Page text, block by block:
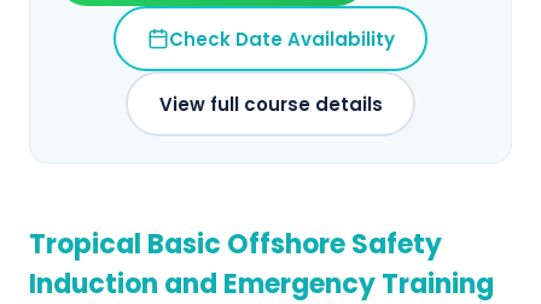
Check Date Availability
View full course details
Tropical Basic Offshore Safety
Induction and Emergency Training